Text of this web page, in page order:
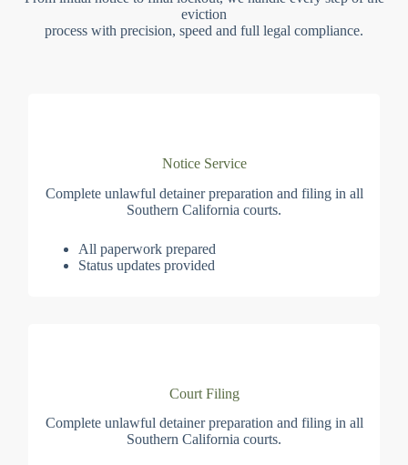
eviction
process with precision, speed and full legal compliance.
Notice Service
Complete unlawful detainer preparation and filing in all
Southern California courts.
All paperwork prepared
Status updates provided
Court Filing
Complete unlawful detainer preparation and filing in all
Southern California courts.